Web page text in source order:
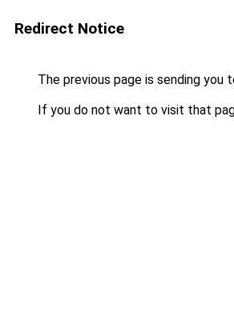
Redirect Notice
The previous page is sending you
If you do not want to visit that